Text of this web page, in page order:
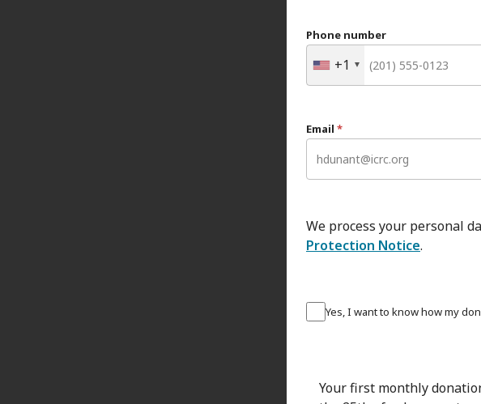
Phone number
+1
Email *
We process your personal
Protection Notice.
Yes, I want to know how my
Your first monthly